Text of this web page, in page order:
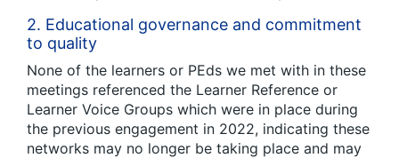
2. Educational governance and commitment
to quality
None of the learners or PEds we met with in these
meetings referenced the Learner Reference or
Learner Voice Groups which were in place during
the previous engagement in 2022, indicating these
networks may no longer be taking place and may